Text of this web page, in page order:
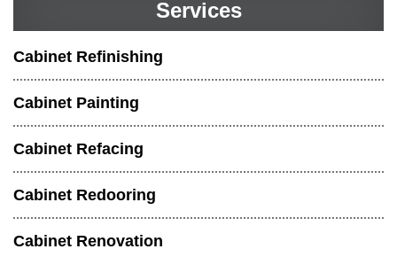
Services
Cabinet Refinishing
Cabinet Painting
Cabinet Refacing
Cabinet Redooring
Cabinet Renovation